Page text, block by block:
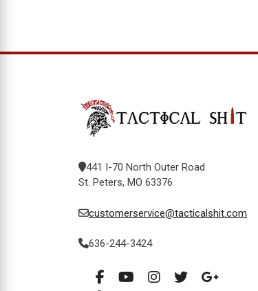
441 I-70 North Outer Road
St. Peters, MO 63376
customerservice@tacticalshit.com
636-244-3424